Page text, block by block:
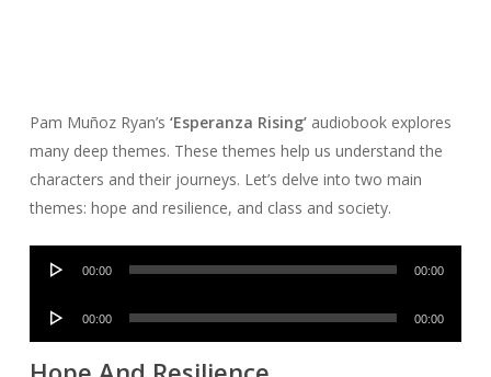
Pam Muñoz Ryan’s ‘Esperanza Rising’audiobook explores
many deep themes. These themes help us understand the
characters and their journeys. Let’s delve into two main
themes: hope and resilience, and class and society.
Audio
00:00 00:00
Audio
00:00 00:00